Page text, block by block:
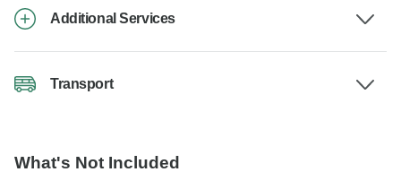
Additional Services
Transport
What's Not Included